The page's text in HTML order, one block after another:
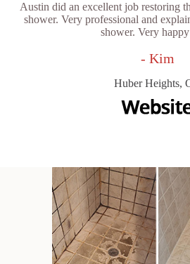
Austin did an excellent job restoring
shower. Very professional and
shower. Very
- Kim
Huber Heights,